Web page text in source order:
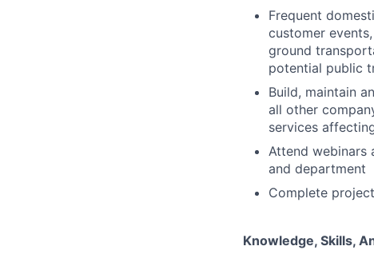
Frequent
customer
ground
potential public
Build, maintain
all other
services
Attend
and department
Complete
Knowledge, Skills,